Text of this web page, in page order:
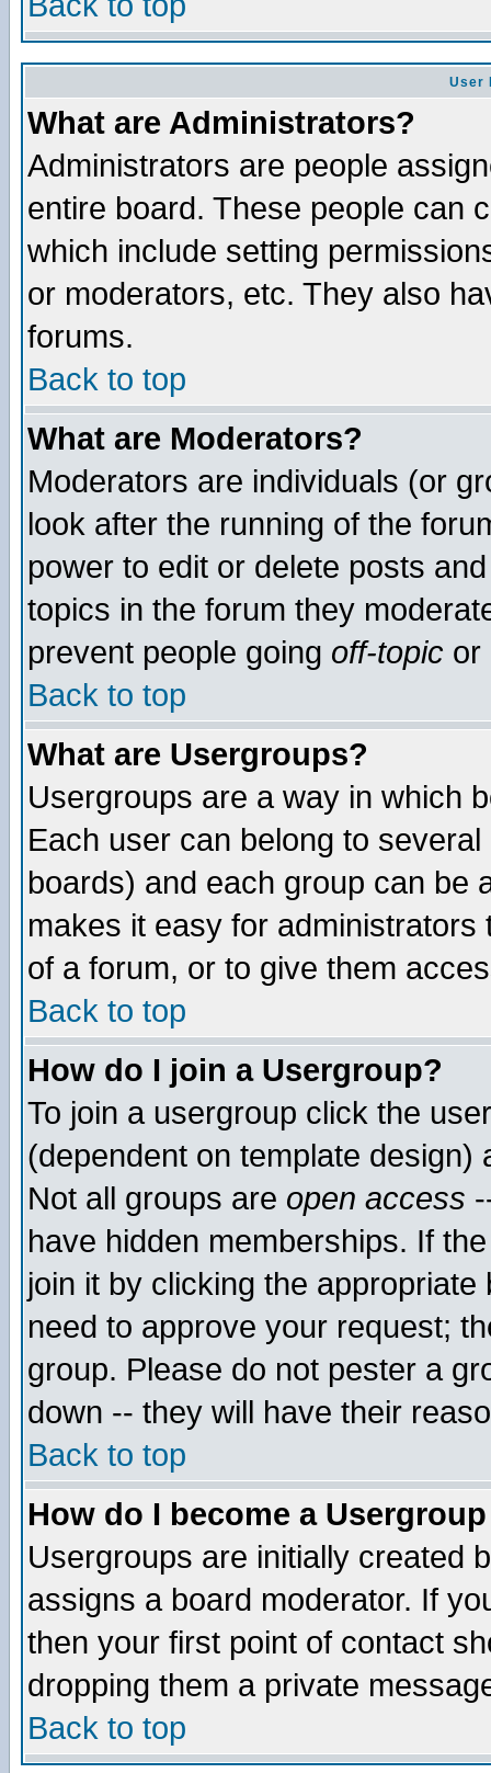
User
What are Administrators?
Administrators are people
entire board. These people can
which include setting
or moderators, etc. They also
forums.
Back to top
What are Moderators?
Moderators are individuals (or
look after the running of the
power to edit or delete posts
topics in the forum they
prevent people going off-topic or
Back to top
What are Usergroups?
Usergroups are a way in which
Each user can belong to
boards) and each group can be
makes it easy for
of a forum, or to give them
Back to top
How do I join a Usergroup?
To join a usergroup click the
(dependent on template
Not all groups are open access
have hidden memberships. If
join it by clicking the
need to approve your request;
group. Please do not pester a
down -- they will have their
Back to top
How do I become a
Usergroups are initially created
assigns a board moderator. If
then your first point of contact
dropping them a private
Back to top